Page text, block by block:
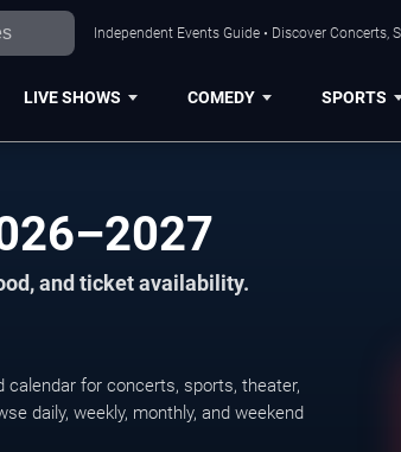
Independent Events Guide • Discover Concerts,
LIVE SHOWS COMEDY SPORTS
and ticket availability.
calendar for concerts, sports, theater,
daily, weekly, monthly, and weekend